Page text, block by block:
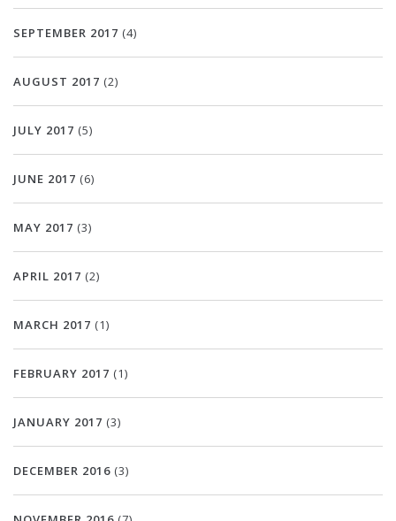
SEPTEMBER 2017 (4)
AUGUST 2017 (2)
JULY 2017 (5)
JUNE 2017 (6)
MAY 2017 (3)
APRIL 2017 (2)
MARCH 2017 (1)
FEBRUARY 2017 (1)
JANUARY 2017 (3)
DECEMBER 2016 (3)